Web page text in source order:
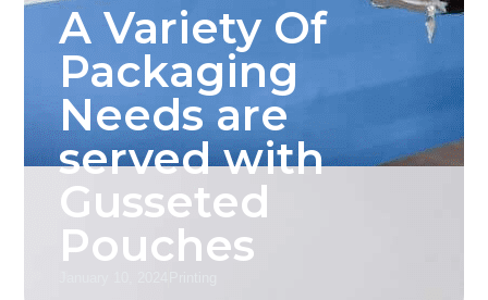
A Variety Of
Packaging
Needs are
served with
Gusseted
Pouches